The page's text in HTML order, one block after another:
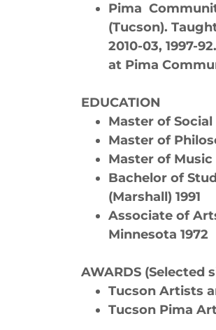
Pima
(Tucson).
2010-03, 1997-
at Pima
EDUCATION
Master of
Master of
Master of
Bachelor of
(Marshall) 1991
Associate of
Minnesota 1972
AWARDS (Selected
Tucson Artists
Tucson Pima